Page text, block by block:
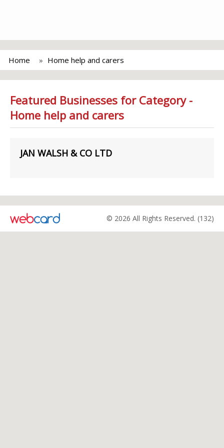
Home Home help and carers
Featured Businesses for Category -
Home help and carers
JAN WALSH & CO LTD
© 2026 All Rights Reserved. (132)